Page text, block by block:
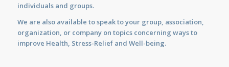
individuals and groups.
We are also available tospeakto your group, association,
organization, or company on topics concerning ways to
improve Health, Stress-Relief and Well-being.